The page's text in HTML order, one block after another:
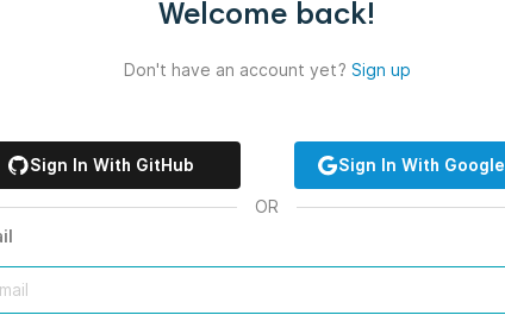
Welcome back!
Don't have an account yet? Sign up
Sign In With GitHub Sign In With Google
OR